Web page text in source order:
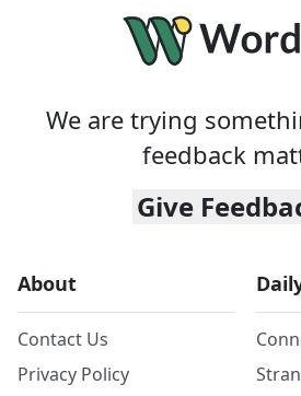
We are trying
feedback
Give
About
Contact Us
Privacy Policy